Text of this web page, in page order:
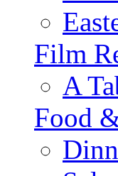
Film
A
Food